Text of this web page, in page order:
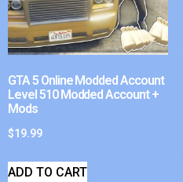
GTA 5 Online Modded Account
Level 510 Modded Account +
Mods
$19.99
ADD TO CART